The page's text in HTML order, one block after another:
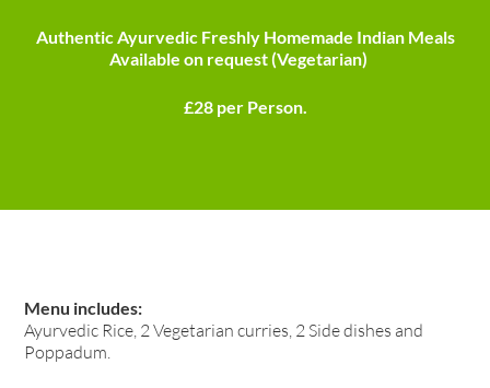
Authentic Ayurvedic Freshly Homemade Indian Meals
Available on request (Vegetarian)
£28 per Person.
Menu includes:
Ayurvedic Rice, 2 Vegetarian curries, 2 Side dishes and
Poppadum.